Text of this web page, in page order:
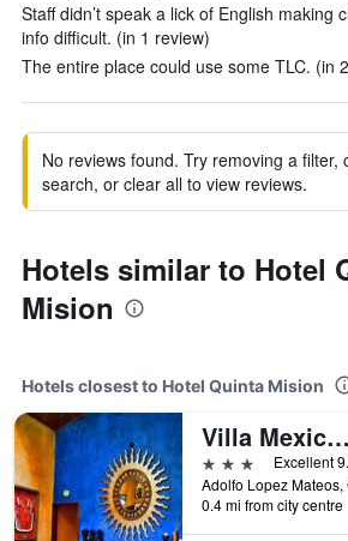
Staff didn’t speak a lick of English making
info difficult. (in 1 review)
The entire place could use some TLC. (in
No reviews found. Try removing a filter,
search, or clear all to view reviews.
Hotels similar to Hotel
Mision
Hotels closest to Hotel Quinta Mision
Villa Mexicana Creel Mountain Lodge
3 stars
Excellent
0.4 mi from city centre